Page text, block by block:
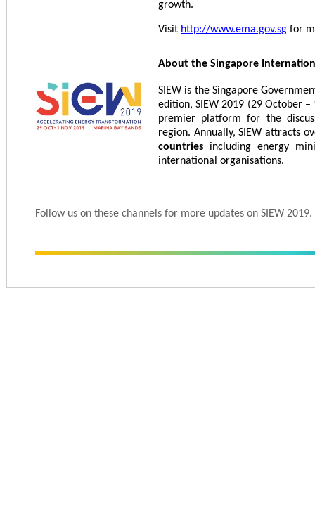
growth.
Visit http://www.ema.gov.sg for
About the Singapore
SIEW is the Singapore
edition, SIEW 2019 (29 October –
premier platform for the
region. Annually, SIEW attracts
countries including energy
international organisations.
Follow us on these channels for more updates on SIEW 2019.